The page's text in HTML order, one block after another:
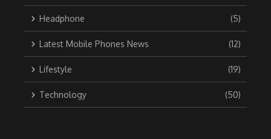
Headphone (5)
Latest Mobile Phones News (12)
Lifestyle (19)
Technology (50)